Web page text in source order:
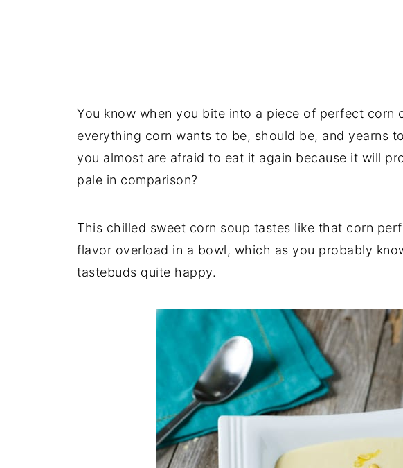
You know when you bite into a piece of perfect corn
everything corn wants to be, should be, and yearns
you almost are afraid to eat it again because it will
pale in comparison?
This chilled sweet corn soup tastes like that corn
flavor overload in a bowl, which as you probably
tastebuds quite happy.